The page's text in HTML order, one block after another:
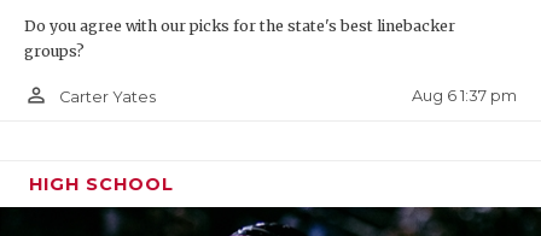
Do you agree with our picks for the state's best linebacker
groups?
person_outline Carter Yates Aug 6 1:37 pm
HIGH SCHOOL